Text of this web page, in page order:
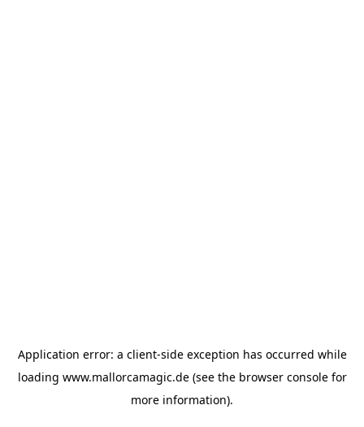
Application error: a client-side exception has occurred while
loading www.mallorcamagic.de(see the browser consolefor
more information).